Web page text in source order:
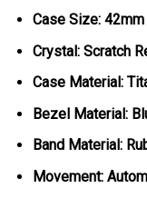
Case Size: 42mm
Crystal: Scratch
Case Material:
Bezel Material:
Band Material:
Movement: